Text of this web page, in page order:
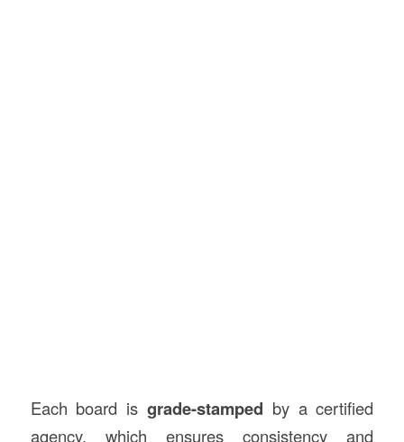
Each board is grade-stamped by a certified
agency, which ensures consistency and